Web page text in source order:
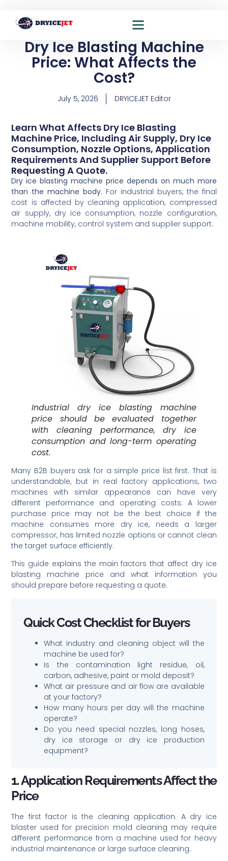
Dry Ice Blasting Machine
Price: What Affects the
Cost?
July 5, 2026 DRYICEJET Editor
Learn What Affects Dry Ice Blasting
Machine Price, Including Air Supply, Dry Ice
Consumption, Nozzle Options, Application
Requirements And Supplier Support Before
Requesting A Quote.
Dry ice blasting machine price depends on much more
than the machine body. For industrial buyers, the final
cost is affected by cleaning application, compressed
air supply, dry ice consumption, nozzle configuration,
machine mobility, control system and supplier support.
Industrial dry ice blasting machine
price should be evaluated together
with cleaning performance, dry ice
consumption and long-term operating
cost.
Many B2B buyers ask for a simple price list first. That is
understandable, but in real factory applications, two
machines with similar appearance can have very
different performance and operating costs. A lower
purchase price may not be the best choice if the
machine consumes more dry ice, needs a larger
compressor, has limited nozzle options or cannot clean
the target surface efficiently.
This guide explains the main factors that affect dry ice
blasting machine price and what information you
should prepare before requesting a quote.
Quick Cost Checklist for Buyers
What industry and cleaning object will the
machine be used for?
Is the contamination light residue, oil,
carbon, adhesive, paint or mold deposit?
What air pressure and air flow are available
at your factory?
How many hours per day will the machine
operate?
Do you need special nozzles, long hoses,
dry ice storage or dry ice production
equipment?
1. Application Requirements Affect the
Price
The first factor is the cleaning application. A dry ice
blaster used for precision mold cleaning may require
different performance from a machine used for heavy
industrial maintenance or large surface cleaning.